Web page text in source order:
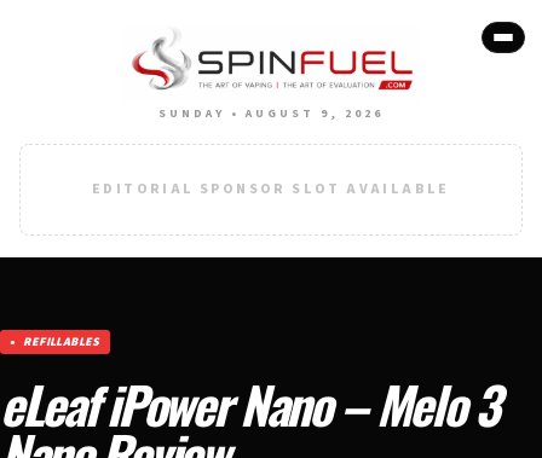
SUNDAY • AUGUST 9, 2026
EDITORIAL SPONSOR SLOT AVAILABLE
REFILLABLES
eLeaf iPower Nano – Melo 3